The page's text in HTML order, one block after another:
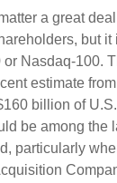
a great
but
or Nasdaq-100.
estimate
billion of
be among the
particularly